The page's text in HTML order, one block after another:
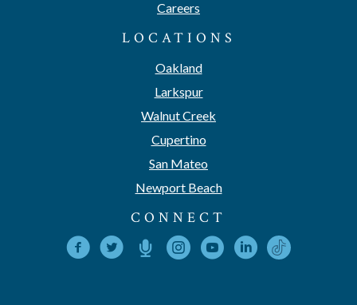
Careers
LOCATIONS
Oakland
Larkspur
Walnut Creek
Cupertino
San Mateo
Newport Beach
CONNECT